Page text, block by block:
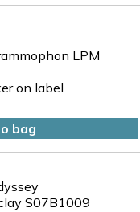
LPM
on label
bag
S07B1009